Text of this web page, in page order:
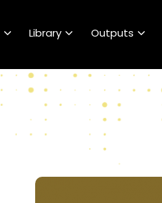
Library Outputs